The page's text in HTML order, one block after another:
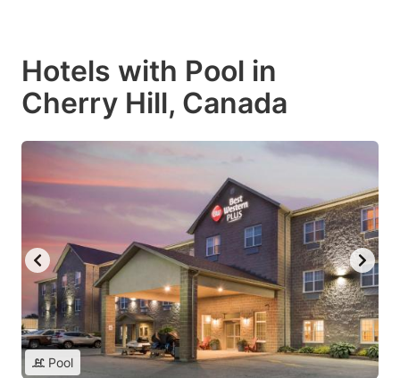
Hotels with Pool in
Cherry Hill, Canada
Pool